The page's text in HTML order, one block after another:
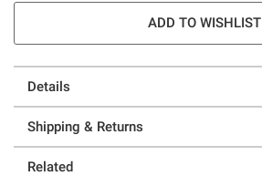
ADD TO WISHLIST
Details
Shipping & Returns
Related